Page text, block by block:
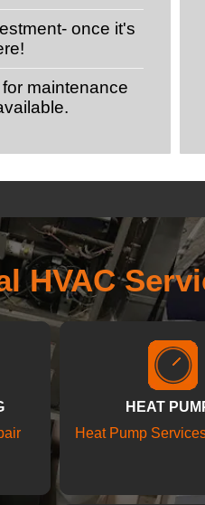
once it's
maintenance
HVAC
HEAT
Heat Pump